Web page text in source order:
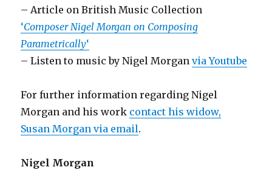
– Article on British Music Collection
‘Composer Nigel Morgan on Composing
Parametrically‘
– Listen to music by Nigel Morganvia Youtube
For further information regarding Nigel
Morgan and his work contact his widow,
Susan Morgan via email.
Nigel Morgan